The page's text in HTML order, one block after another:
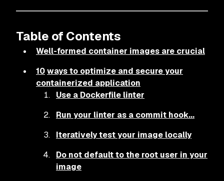
Table of Contents
Well-formed container images are crucial
10ways to optimize and secure your
containerized application
Use a Dockerfile linter
Run your linter as a commit hook...
Iteratively test your image locally
Do not default to the root user in your
image